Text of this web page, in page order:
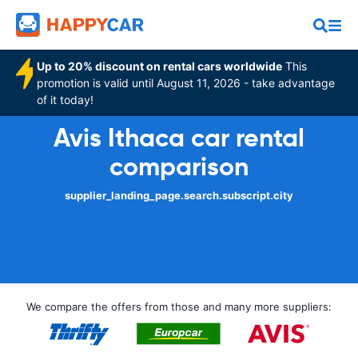
Up to 20% discount on rental cars worldwide This
promotion is valid until August 11, 2026 - take advantage
of it today!
Avis Ithaca car rental
comparison
supplier_landing_page.search.subscript.city
We compare the offers from those and many more suppliers: